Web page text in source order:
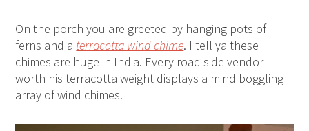
On the porch you are greeted by hanging pots of
ferns and a terracotta wind chime. I tell ya these
chimes are huge in India. Every road side vendor
worth his terracotta weight displays a mind boggling
array of wind chimes.